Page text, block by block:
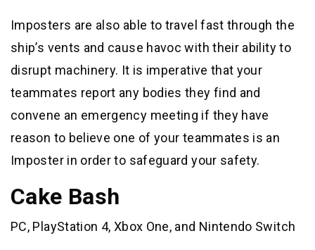
Imposters are also able to travel fast through the
ship’s vents and cause havoc with their ability to
disrupt machinery. It is imperative that your
teammates report any bodies they find and
convene an emergency meeting if they have
reason to believe one of your teammates is an
Imposter in order to safeguard your safety.
Cake Bash
PC, PlayStation 4, Xbox One, and Nintendo Switch